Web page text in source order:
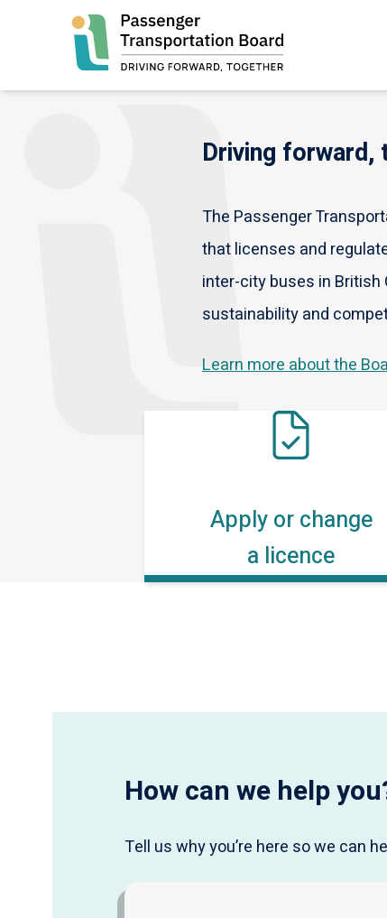
content
Driving forward,
The Passenger
that licenses and
inter-city buses in
sustainability and
Learn more about the
Apply or change
a licence
How can we help
Tell us why you’re here so we can